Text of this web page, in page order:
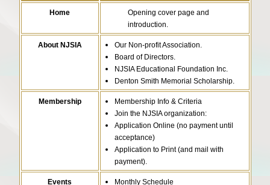
Home
Opening cover page and
introduction.
About NJSIA
Our Non-profit Association.
Board of Directors.
NJSIA Educational Foundation Inc.
Denton Smith Memorial Scholarship.
Membership
Membership Info & Criteria
Join the NJSIA organization:
Application Online (no payment until
acceptance)
Application to Print (and mail with
payment).
Events
Monthly Schedule